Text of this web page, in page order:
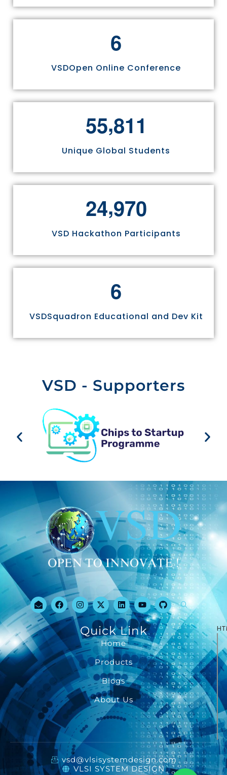
6
VSDOpen Online Conference
55,811
Unique Global Students
24,970
VSD Hackathon Participants
6
VSDSquadron Educational and Dev Kit
VSD - Supporters
Quick Link
Home
Products
Blogs
About Us
vsd@vlsisystemdesign.com
VLSI SYSTEM DESIGN